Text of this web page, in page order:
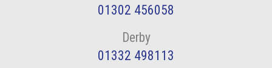
01302 456058
Derby
01332 498113